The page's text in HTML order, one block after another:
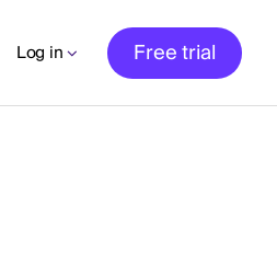
Log in Free trial